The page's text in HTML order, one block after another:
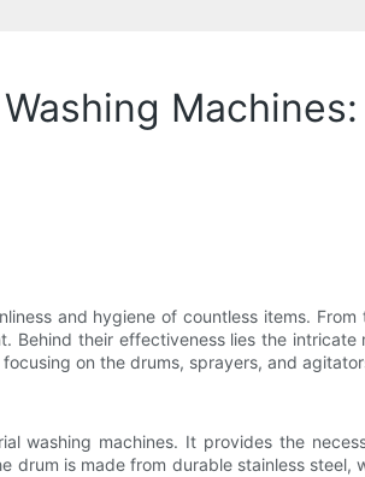
and hygiene of countless items.
their effectiveness lies the
on the drums, sprayers, and
washing machines. It provides the
is made from durable stainless